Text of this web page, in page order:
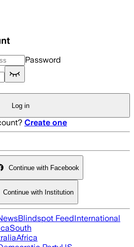
Password
Log in
Create one
Continue with Facebook
Continue with Institution
Blindspot FeedInternational
South
Africa